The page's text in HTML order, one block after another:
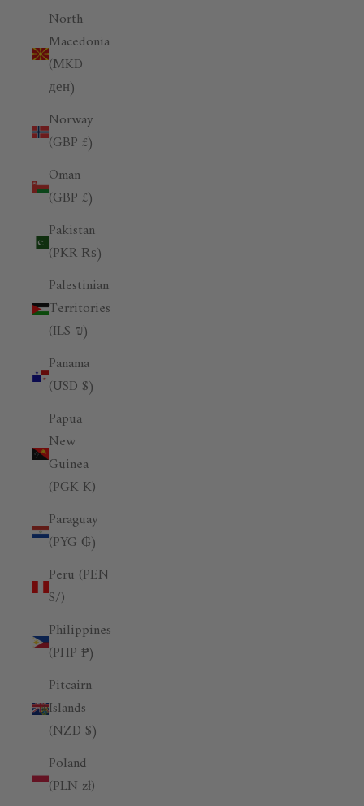
North
Macedonia
(MKD
ден)
Norway
(GBP £)
Oman
(GBP £)
Pakistan
(PKR ₨)
Palestinian
Territories
(ILS ₪)
Panama
(USD $)
Papua
New
Guinea
(PGK K)
Paraguay
(PYG ₲)
Peru (PEN
S/)
Philippines
(PHP ₱)
Pitcairn
Islands
(NZD $)
Poland
(PLN zł)